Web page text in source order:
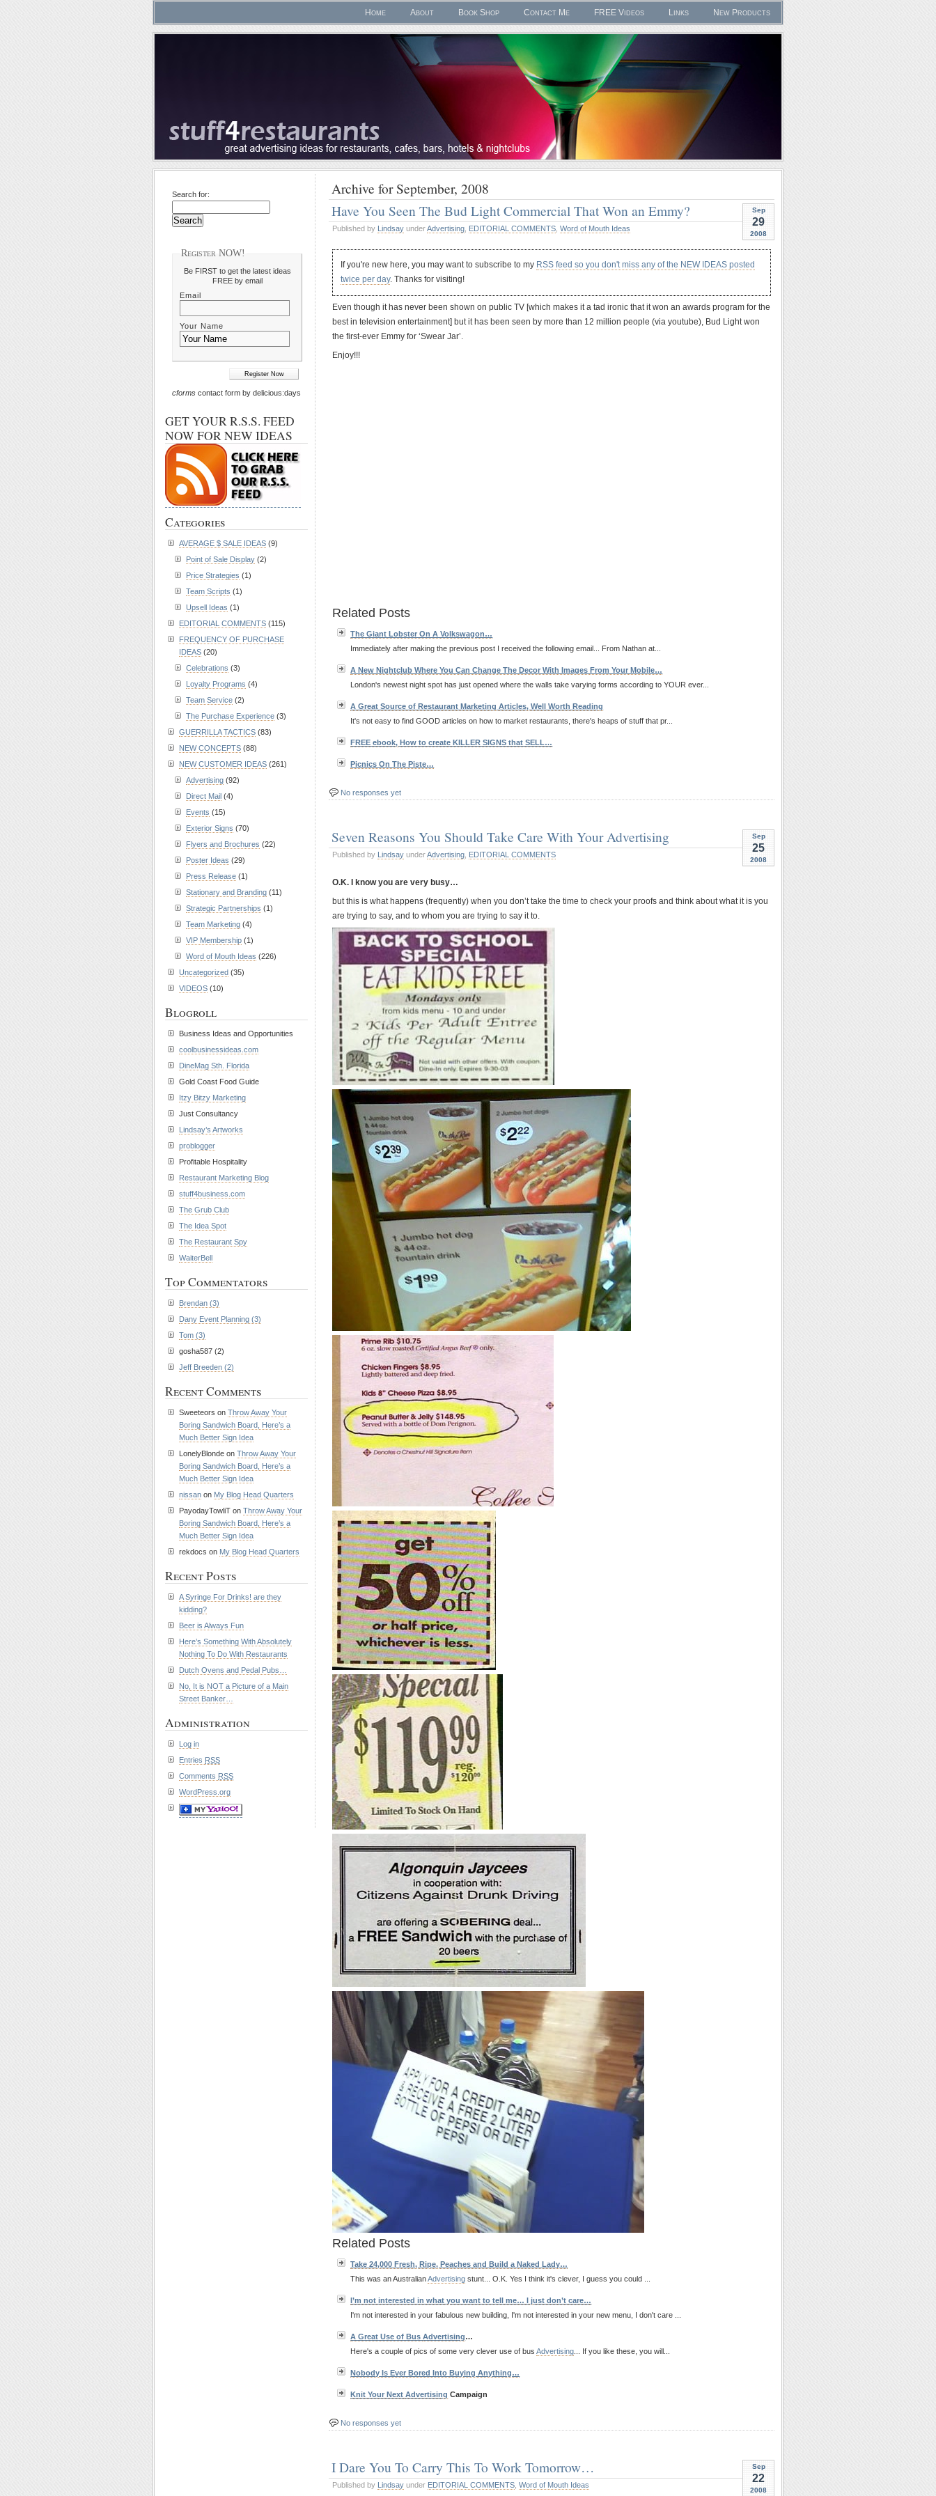
Home About Book Shop Contact Me FREE Videos Links New Products
Archive for September, 2008
Sep
29
2008
Have You Seen The Bud Light Commercial That Won an Emmy?
Published by Lindsay underAdvertising EDITORIAL COMMENTS Word of Mouth Ideas
If you're new here, you may want to subscribe to my RSS feed so you don't miss any of the NEW IDEAS posted
twice per day. Thanks for visiting!
Even though it has never been shown on public TV [which makes it a tad ironic that it won an awards program for the
best in television entertainment] but it has been seen by more than 12 million people (via youtube), Bud Light won
the first-ever Emmy for ‘Swear Jar’.
Enjoy!!!
Related Posts
The Giant Lobster On A Volkswagon…
Immediately after making the previous post I received the following email... From Nathan at...
A New Nightclub Where You Can Change The Decor With Images From Your Mobile…
London's newest night spot has just opened where the walls take varying forms according to YOUR ever...
A Great Source of Restaurant Marketing Articles, Well Worth Reading
It's not easy to find GOOD articles on how to market restaurants, there's heaps of stuff that pr...
FREE ebook, How to create KILLER SIGNS that SELL…
Picnics On The Piste…
No responses yet
Sep
25
2008
Seven Reasons You Should Take Care With Your Advertising
Published by Lindsay underAdvertising EDITORIAL COMMENTS
O.K. I know you are very busy…
but this is what happens (frequently) when you don’t take the time to check your proofs and think about what it is you
are trying to say, and to whom you are trying to say it to.
Related Posts
Take 24,000 Fresh, Ripe, Peaches and Build a Naked Lady…
This was an AustralianAdvertising stunt... O.K. Yes I think it's clever, I guess you could ...
I’m not interested in what you want to tell me… I just don’t care…
I'm not interested in your fabulous new building, I'm not interested in your new menu, I don't care ...
A Great Use of BusAdvertising…
Here's a couple of pics of some very clever use of busAdvertising ... If you like these, you will...
Nobody Is Ever Bored Into Buying Anything…
Knit Your NextAdvertising Campaign
No responses yet
Sep
22
2008
I Dare You To Carry This To Work Tomorrow…
Published by Lindsay under EDITORIAL COMMENTS Word of Mouth Ideas
Search for:
Register NOW!
Be FIRST to get the latest ideas
FREE by email
Email
Your Name
cforms contact form by delicious:days
GET YOUR R.S.S. FEED
NOW FOR NEW IDEAS
Categories
AVERAGE $ SALE IDEAS (9)
Point of Sale Display (2)
Price Strategies (1)
Team Scripts (1)
Upsell Ideas (1)
EDITORIAL COMMENTS (115)
FREQUENCY OF PURCHASE
IDEAS (20)
Celebrations (3)
Loyalty Programs (4)
Team Service (2)
The Purchase Experience (3)
GUERRILLA TACTICS (83)
NEW CONCEPTS (88)
NEW CUSTOMER IDEAS (261)
Advertising (92)
Direct Mail (4)
Events (15)
Exterior Signs (70)
Flyers and Brochures (22)
Poster Ideas (29)
Press Release (1)
Stationary and Branding (11)
Strategic Partnerships (1)
Team Marketing (4)
VIP Membership (1)
Word of Mouth Ideas (226)
Uncategorized (35)
VIDEOS (10)
Blogroll
Business Ideas and Opportunities
coolbusinessideas.com
DineMag Sth. Florida
Gold Coast Food Guide
Itzy Bitzy Marketing
Just Consultancy
Lindsay’s Artworks
problogger
Profitable Hospitality
Restaurant Marketing Blog
stuff4business.com
The Grub Club
The Idea Spot
The Restaurant Spy
WaiterBell
Top Commentators
Brendan (3)
Dany Event Planning (3)
Tom (3)
gosha587 (2)
Jeff Breeden (2)
Recent Comments
Sweeteors on Throw Away Your
Boring Sandwich Board, Here’s a
Much Better Sign Idea
LonelyBlonde on Throw Away Your
Boring Sandwich Board, Here’s a
Much Better Sign Idea
nissan on My Blog Head Quarters
PayodayTowliT on Throw Away Your
Boring Sandwich Board, Here’s a
Much Better Sign Idea
rekdocs on My Blog Head Quarters
Recent Posts
A Syringe For Drinks! are they
kidding?
Beer is Always Fun
Here’s Something With Absolutely
Nothing To Do With Restaurants
Dutch Ovens and Pedal Pubs…
No, It is NOT a Picture of a Main
Street Banker…
Administration
Log in
Entries RSS
Comments RSS
WordPress.org